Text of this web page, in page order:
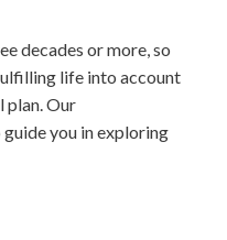
decades or more, so
life into account
plan. Our
you in exploring